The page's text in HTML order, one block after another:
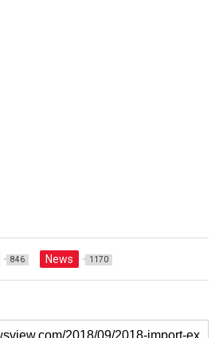
846 News 1170